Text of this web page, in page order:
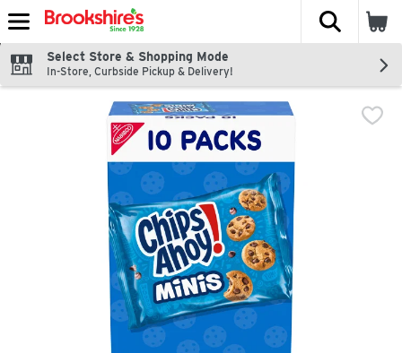
Skip header to page content
The
Select Store & Shopping Mode
In-Store, Curbside Pickup & Delivery!